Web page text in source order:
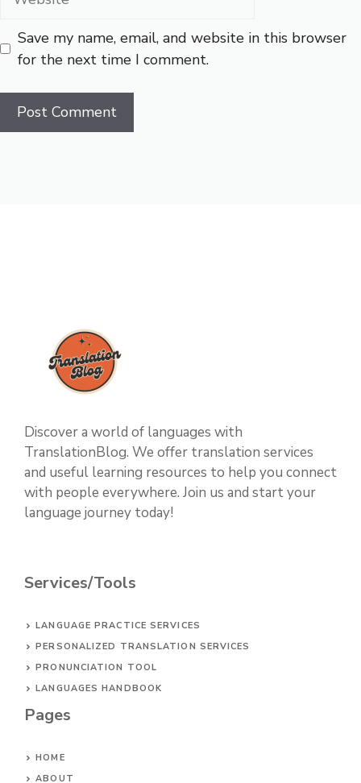
Save my name, email, and website in this browser
for the next time I comment.
Discover a world of languages with
TranslationBlog. We offer translation services
and useful learning resources to help you connect
with people everywhere. Join us and start your
language journey today!
Services/Tools
LANGUAGE PRACTICE SERVICES
PERSONALIZED TRANSLATION SERVICES
PRONUNCIATION TOOL
LANGUAGES HANDBOOK
Pages
HOME
ABOUT